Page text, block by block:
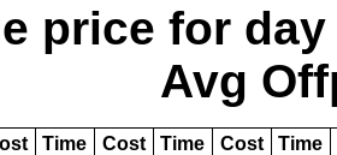
price for day
Avg
Time Cost Time Cost
Time